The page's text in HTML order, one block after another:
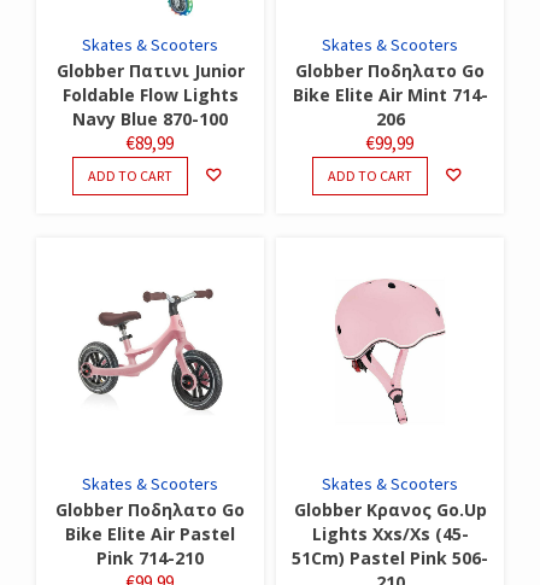
Skates & Scooters
Globber Πατινι Junior
Foldable Flow Lights
Navy Blue 870-100
€89,99
ADD TO CART
Skates & Scooters
Globber Ποδηλατο Go
Bike Elite Air Mint 714-
206
€99,99
ADD TO CART
Skates & Scooters
Globber Ποδηλατο Go
Bike Elite Air Pastel
Pink 714-210
Skates & Scooters
Globber Κρανος Go.Up
Lights Xxs/Xs (45-
51Cm) Pastel Pink 506-